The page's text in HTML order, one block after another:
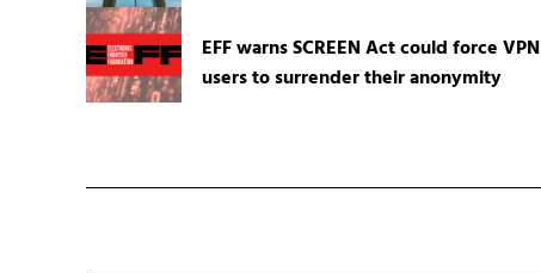
EFF warns SCREEN Act could force VPN
users to surrender their anonymity